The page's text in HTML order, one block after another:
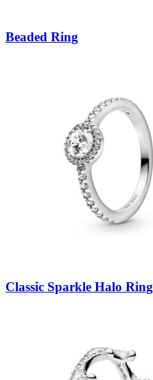
Beaded Ring
Classic Sparkle Halo Ring